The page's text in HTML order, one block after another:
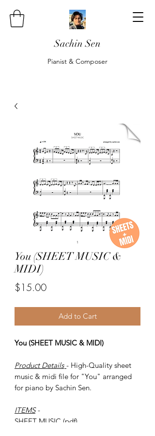
Sachin Sen
Pianist & Composer
You (SHEET MUSIC &
MIDI)
$15.00Price
Add to Cart
You (SHEET MUSIC & MIDI)
Product Details - High-Quality sheet
music & midi file for "You" arranged
for piano by Sachin Sen.
ITEMS -
SHEET MUSIC (pdf)